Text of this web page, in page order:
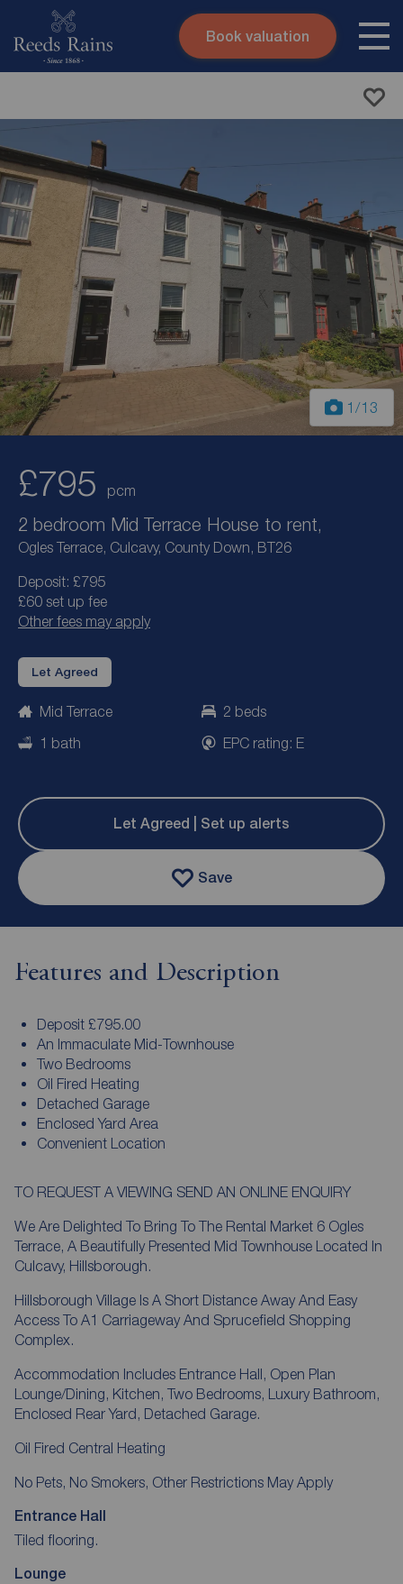
Skip to content
Book valuation
1 /13
£795 pcm
2 bedroom Mid Terrace House to rent,
Ogles Terrace, Culcavy, County Down, BT26
Deposit: £795
£60 set up fee
Other fees may apply
Let Agreed
Mid Terrace
2 beds
1 bath
EPC rating: E
Let Agreed | Set up alerts
Save
Features and Description
Deposit £795.00
An Immaculate Mid-Townhouse
Two Bedrooms
Oil Fired Heating
Detached Garage
Enclosed Yard Area
Convenient Location
TO REQUEST A VIEWING SEND AN ONLINE ENQUIRY
We Are Delighted To Bring To The Rental Market 6 Ogles
Terrace, A Beautifully Presented Mid Townhouse Located In
Culcavy, Hillsborough.
Hillsborough Village Is A Short Distance Away And Easy
Access To A1 Carriageway And Sprucefield Shopping
Complex.
Accommodation Includes Entrance Hall, Open Plan
Lounge/Dining, Kitchen, Two Bedrooms, Luxury Bathroom,
Enclosed Rear Yard, Detached Garage.
Oil Fired Central Heating
No Pets, No Smokers, Other Restrictions May Apply
Entrance Hall
Tiled flooring.
Lounge